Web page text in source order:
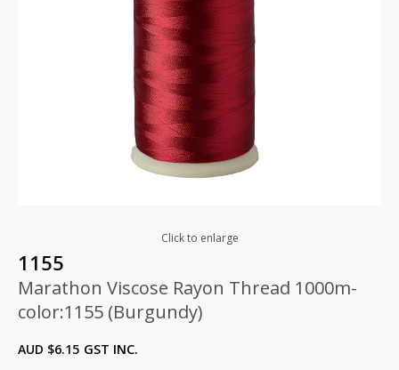
Click to enlarge
1155
Marathon Viscose Rayon Thread 1000m-
color:1155 (Burgundy)
AUD $6.15 GST INC.